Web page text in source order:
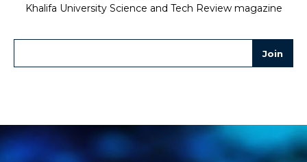
Khalifa University Science and Tech Review magazine